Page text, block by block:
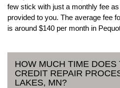
few stick with just a monthly fee
provided to you. The average fee
is around $140 per month in
HOW MUCH TIME DOES
CREDIT REPAIR
LAKES, MN?